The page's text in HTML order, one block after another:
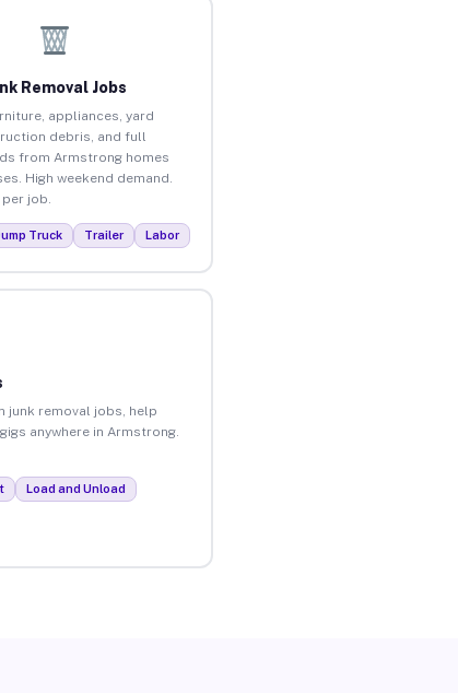
Removal Jobs
appliances, yard
debris, and full
from Armstrong homes
High weekend demand.
job.
Truck Trailer Labor
junk removal jobs, help
anywhere in Armstrong.
Load and Unload